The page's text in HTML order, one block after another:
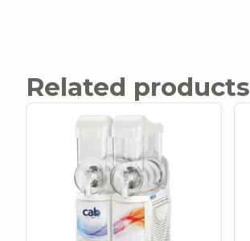
Related products